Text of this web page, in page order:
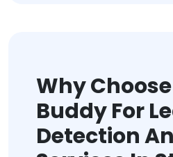
Why
Buddy For
Detection